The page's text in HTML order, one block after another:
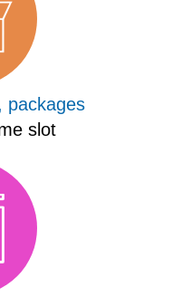
packages
slot